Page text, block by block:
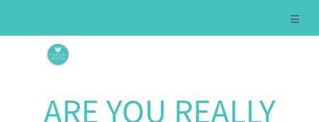
ARE YOU REALLY